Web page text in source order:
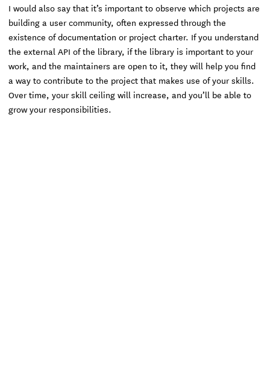
I would also say that it’s important to observe which projects are
building a user community, often expressed through the
existence of documentation or project charter. If you understand
the external API of the library, if the library is important to your
work, and the maintainers are open to it, they will help you find
a way to contribute to the project that makes use of your skills.
Over time, your skill ceiling will increase, and you’ll be able to
grow your responsibilities.